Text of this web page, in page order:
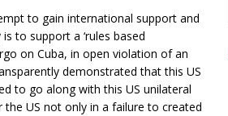
to gain international support and
to support a ‘rules based
on Cuba, in open violation of an
demonstrated that this US
to go along with this US unilateral
US not only in a failure to created